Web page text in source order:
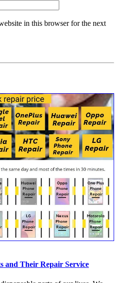
in this browser for the next
and Their Repair Service